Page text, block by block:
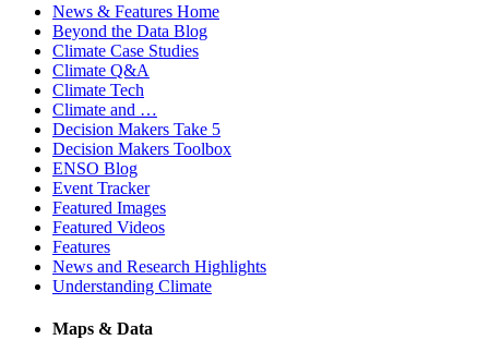
News & Features Home
Beyond the Data Blog
Climate Case Studies
Climate Q&A
Climate Tech
Climate and …
Decision Makers Take 5
Decision Makers Toolbox
ENSO Blog
Event Tracker
Featured Images
Featured Videos
Features
News and Research Highlights
Understanding Climate
Maps & Data